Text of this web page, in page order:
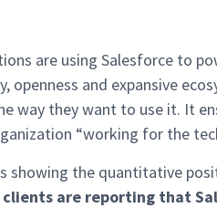
are using Salesforce to
and expansive
way they want to use it. It
“working for the
showing the quantitative
clients are reporting that